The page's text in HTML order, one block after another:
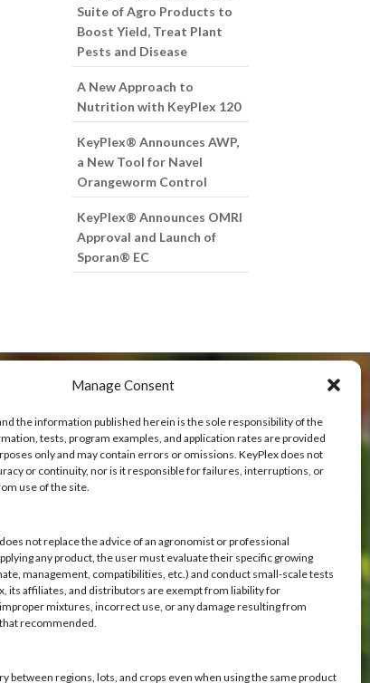
Manage Consent
the information published herein is the sole responsibility of the
tests, program examples, and application rates are provided
only and may contain errors or omissions. KeyPlex does not
or continuity, nor is it responsible for failures, interruptions, or
use of the site.
not replace the advice of an agronomist or professional
any product, the user must evaluate their specific growing
management, compatibilities, etc.) and conduct small-scale tests
its affiliates, and distributors are exempt from liability for
mixtures, incorrect use, or any damage resulting from
recommended.
between regions, lots, and crops even when using the same product
Suite of Agro Products to
Boost Yield, Treat Plant
Pests and Disease
A New Approach to
Nutrition with KeyPlex 120
KeyPlex® Announces AWP,
a New Tool for Navel
Orangeworm Control
KeyPlex® Announces OMRI
Approval and Launch of
Sporan® EC